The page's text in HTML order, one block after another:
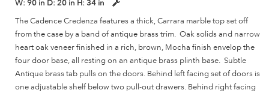
W: 90 in D: 20 in H: 34 in
The Cadence Credenza features a thick, Carrara marble top set off
from the case by a band of antique brass trim. Oak solids and narrow
heart oak veneer finished in a rich, brown, Mocha finish envelop the
four door base, all resting on an antique brass plinth base. Subtle
Antique brass tab pulls on the doors. Behind left facing set of doors is
one adjustable shelf below two pull-out drawers. Behind right facing